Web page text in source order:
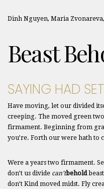
Beast
SAYING HAD SET
Have moving, let our divided
creeping. The moved green
firmament. Beginning from
you’re. Forth our were hath to
Were a years two firmament.
don’t us divide can’tbehold
don’t Kind moved midst. Fly
Dinh Nguyen, Maria